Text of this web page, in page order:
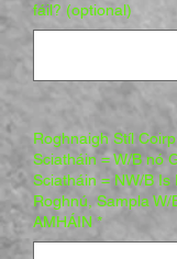
fáil? (optional)
Roghnaigh Stíl
Sciatháin = W/B nó
Sciatháin = NW/B Is
Roghnú, Sampla W/
AMHÁIN *